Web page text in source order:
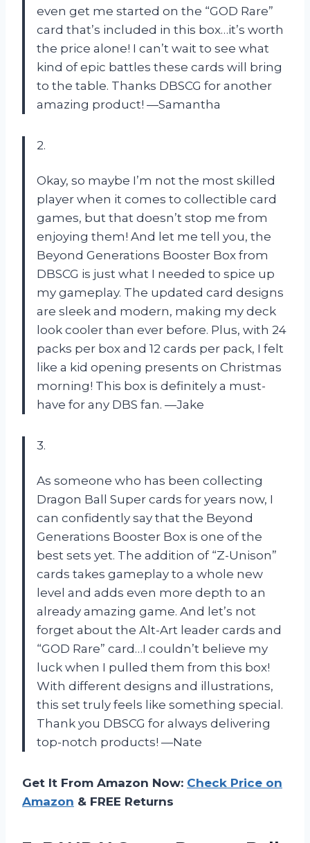
even get me started on the “GOD Rare”
card that’s included in this box…it’s worth
the price alone! I can’t wait to see what
kind of epic battles these cards will bring
to the table. Thanks DBSCG for another
amazing product! —Samantha
2.
Okay, so maybe I’m not the most skilled
player when it comes to collectible card
games, but that doesn’t stop me from
enjoying them! And let me tell you, the
Beyond Generations Booster Box from
DBSCG is just what I needed to spice up
my gameplay. The updated card designs
are sleek and modern, making my deck
look cooler than ever before. Plus, with 24
packs per box and 12 cards per pack, I felt
like a kid opening presents on Christmas
morning! This box is definitely a must-
have for any DBS fan. —Jake
3.
As someone who has been collecting
Dragon Ball Super cards for years now, I
can confidently say that the Beyond
Generations Booster Box is one of the
best sets yet. The addition of “Z-Unison”
cards takes gameplay to a whole new
level and adds even more depth to an
already amazing game. And let’s not
forget about the Alt-Art leader cards and
“GOD Rare” card…I couldn’t believe my
luck when I pulled them from this box!
With different designs and illustrations,
this set truly feels like something special.
Thank you DBSCG for always delivering
top-notch products! —Nate
Get It From Amazon Now: Check Price on
Amazon & FREE Returns